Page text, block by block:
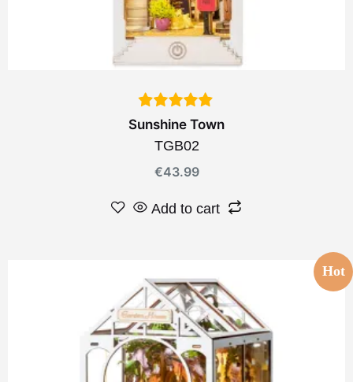
Sunshine Town
TGB02
€43.99
Add to cart
Hot